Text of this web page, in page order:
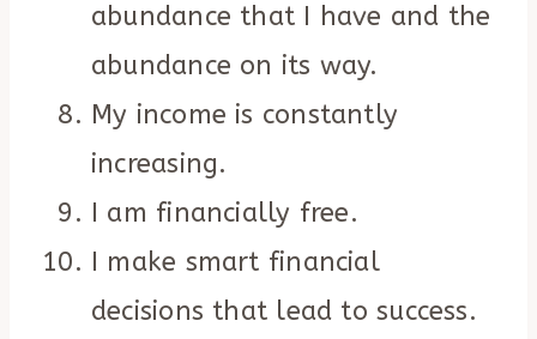
abundance that I have and the
abundance on its way.
My income is constantly
increasing.
I am financially free.
I make smart financial
decisions that lead to success.